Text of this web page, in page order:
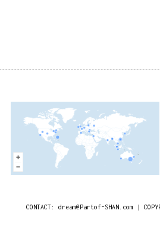
CONTACT: dream@Partof-SHAN.com |